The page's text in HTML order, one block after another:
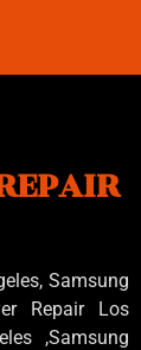
Samsung
Repair Los
,Samsung